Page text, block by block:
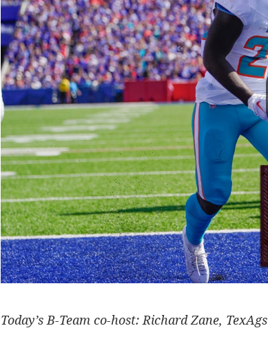
Today’s B-Team co-host: Richard Zane,